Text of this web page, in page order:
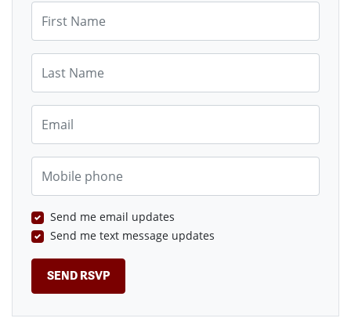
First Name
Last Name
Email
Mobile phone
Send me email updates
Send me text message updates